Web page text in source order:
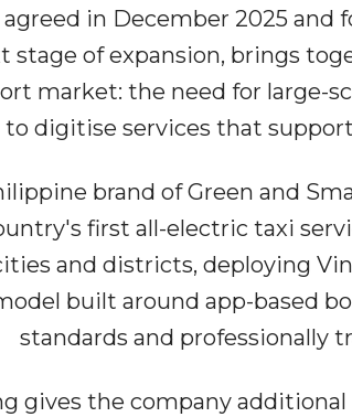
in December 2025 and
stage of expansion, brings
market: the need for large-
digitise services that
brand of Green and
first all-electric taxi
and districts, deploying
built around app-based
standards and professionally
gives the company